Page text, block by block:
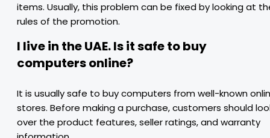
items. Usually, this problem can be fixed by looking at
rules of the promotion.
I live in the UAE. Is it safe to buy
computers online?
It is usually safe to buy computers from well-known
stores. Before making a purchase, customers should
over the product features, seller ratings, and warranty